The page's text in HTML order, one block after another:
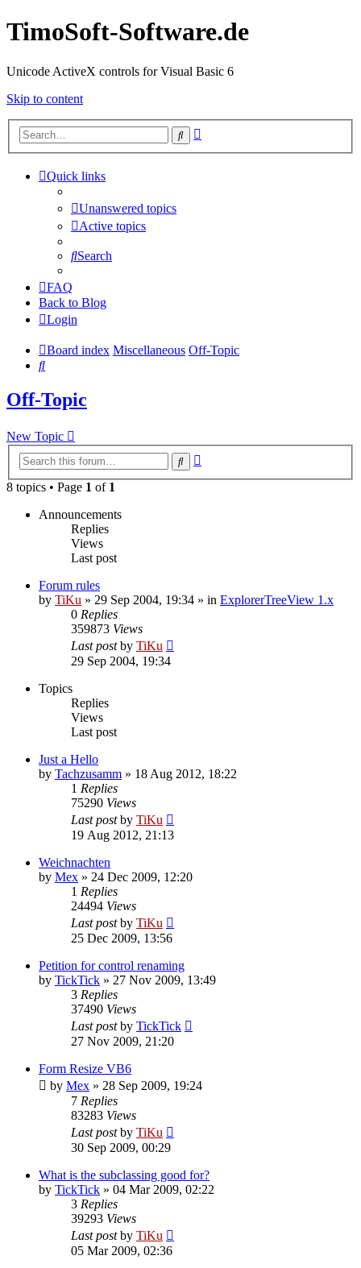
TimoSoft-Software.de
Unicode ActiveX controls for Visual Basic 6
Skip to content
Search
Quick links
Unanswered topics
Active topics
Search
FAQ
Back to Blog
Login
Board index Miscellaneous Off-Topic
Search
Off-Topic
New Topic
Search
8 topics • Page 1 of 1
Announcements
Replies
Views
Last post
Forum rules
by TiKu » 29 Sep 2004, 19:34 » in ExplorerTreeView 1.x
0 Replies
359873 Views
Last postby TiKu
29 Sep 2004, 19:34
Topics
Replies
Views
Last post
Just a Hello
by Tachzusamm » 18 Aug 2012, 18:22
1 Replies
75290 Views
Last postby TiKu
19 Aug 2012, 21:13
Weichnachten
by Mex » 24 Dec 2009, 12:20
1 Replies
24494 Views
Last postby TiKu
25 Dec 2009, 13:56
Petition for control renaming
by TickTick » 27 Nov 2009, 13:49
3 Replies
37490 Views
Last postby TickTick
27 Nov 2009, 21:20
Form Resize VB6
by Mex » 28 Sep 2009, 19:24
7 Replies
83283 Views
Last postby TiKu
30 Sep 2009, 00:29
What is the subclassing good for?
by TickTick » 04 Mar 2009, 02:22
3 Replies
39293 Views
Last postby TiKu
05 Mar 2009, 02:36